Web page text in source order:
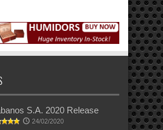
S.A. 2020 Release
24/02/2020